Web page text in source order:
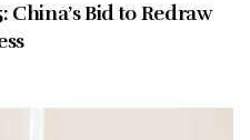
China’s Bid to Redraw